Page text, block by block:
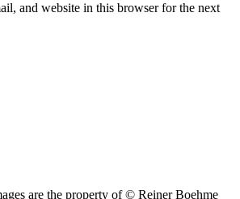
and website in this browser for the next
are the property of © Reiner Boehme